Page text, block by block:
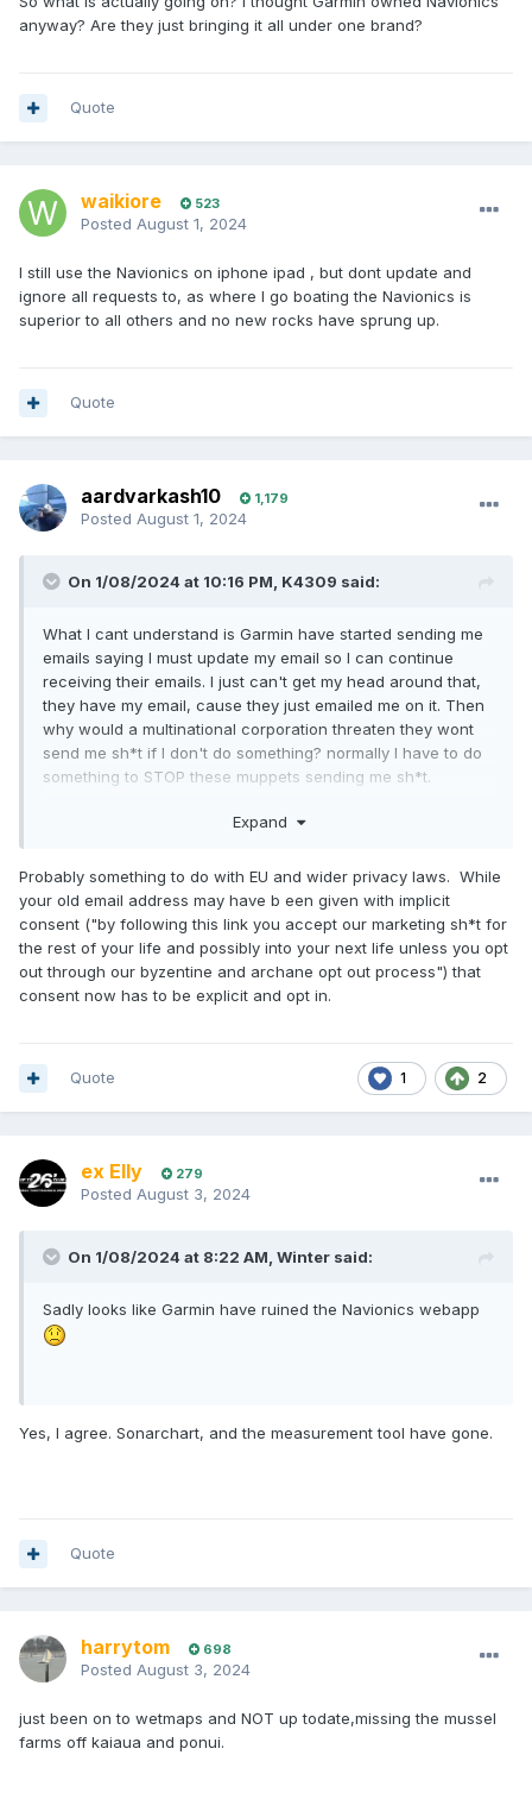
anyway? Are they just bringing it all under one brand?
Quote
waikiore 523
Posted August 1, 2024
I still use the Navionics on iphone ipad , but dont update and
ignore all requests to, as where I go boating the Navionics is
superior to all others and no new rocks have sprung up.
Quote
aardvarkash10 1,179
Posted August 1, 2024
On 1/08/2024 at 10:16 PM, K4309 said:
What I cant understand is Garmin have started sending me
emails saying I must update my email so I can continue
receiving their emails. I just can't get my head around that,
they have my email, cause they just emailed me on it. Then
why would a multinational corporation threaten they wont
send me sh*t if I don't do something? normally I have to do
something to STOP these muppets sending me sh*t.
Expand
Probably something to do with EU and wider privacy laws. While
your old email address may have b een given with implicit
consent ("by following this link you accept our marketing sh*t for
the rest of your life and possibly into your next life unless you opt
out through our byzentine and archane opt out process") that
consent now has to be explicit and opt in.
1 2
Quote
ex Elly 279
Posted August 3, 2024
On 1/08/2024 at 8:22 AM, Winter said:
Sadly looks like Garmin have ruined the Navionics webapp
Yes, I agree. Sonarchart, and the measurement tool have gone.
Quote
harrytom 698
Posted August 3, 2024
just been on to wetmaps and NOT up todate,missing the mussel
farms off kaiaua and ponui.